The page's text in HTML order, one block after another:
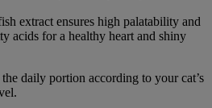
extract ensures high palatability and
acids for a healthy heart and shiny
daily portion according to your cat’s